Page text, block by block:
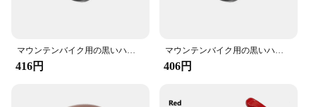
416円
マウンテンバイク用の黒いハンドルバー,フットレスト,快適で衝撃吸収性のあるアクセサリー
406円